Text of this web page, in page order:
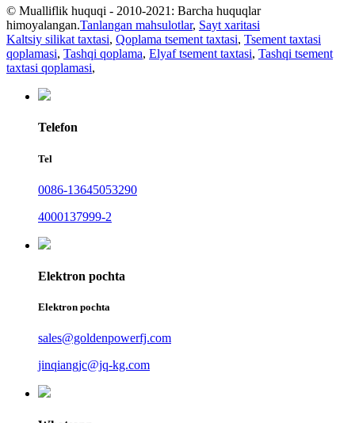
© Mualliflik huquqi - 2010-2021: Barcha huquqlar
himoyalangan.Tanlangan mahsulotlar, Sayt xaritasi
Kaltsiy silikat taxtasi, Qoplama tsement taxtasi, Tsement taxtasi
qoplamasi, Tashqi qoplama, Elyaf tsement taxtasi, Tashqi tsement
taxtasi qoplamasi,
Telefon
Tel
0086-13645053290
4000137999-2
Elektron pochta
Elektron pochta
sales@goldenpowerfj.com
jinqiangjc@jq-kg.com